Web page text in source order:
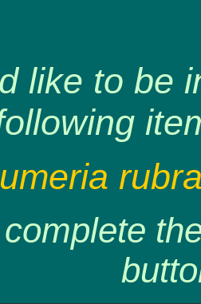
like to be